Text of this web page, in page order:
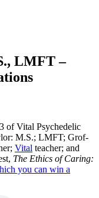
LMFT –
of Vital Psychedelic
M.S.; LMFT; Grof-
Vital teacher; and
The Ethics of Caring:
you can win a